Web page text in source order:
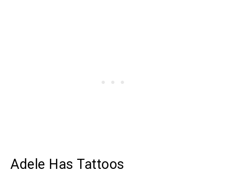
Adele Has Tattoos